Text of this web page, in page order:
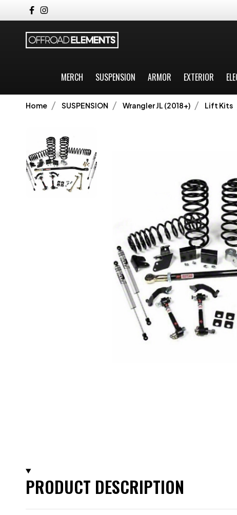
MERCH SUSPENSION ARMOR EXTERIOR
Home SUSPENSION Wrangler JL (2018+) Lift Kits
PRODUCT DESCRIPTION